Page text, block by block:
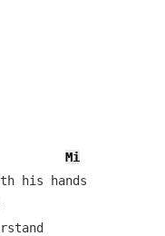
Mi
his hands